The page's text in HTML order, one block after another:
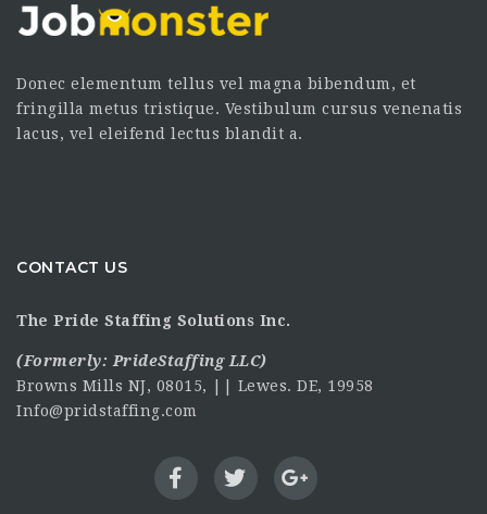
Donec elementum tellus vel magna bibendum, et
fringilla metus tristique. Vestibulum cursus venenatis
lacus, vel eleifend lectus blandit a.
CONTACT US
The Pride Staffing Solutions Inc.
(Formerly:PrideStaffing LLC)
Browns Mills NJ, 08015, || Lewes. DE, 19958
Info@pridstaffing.com